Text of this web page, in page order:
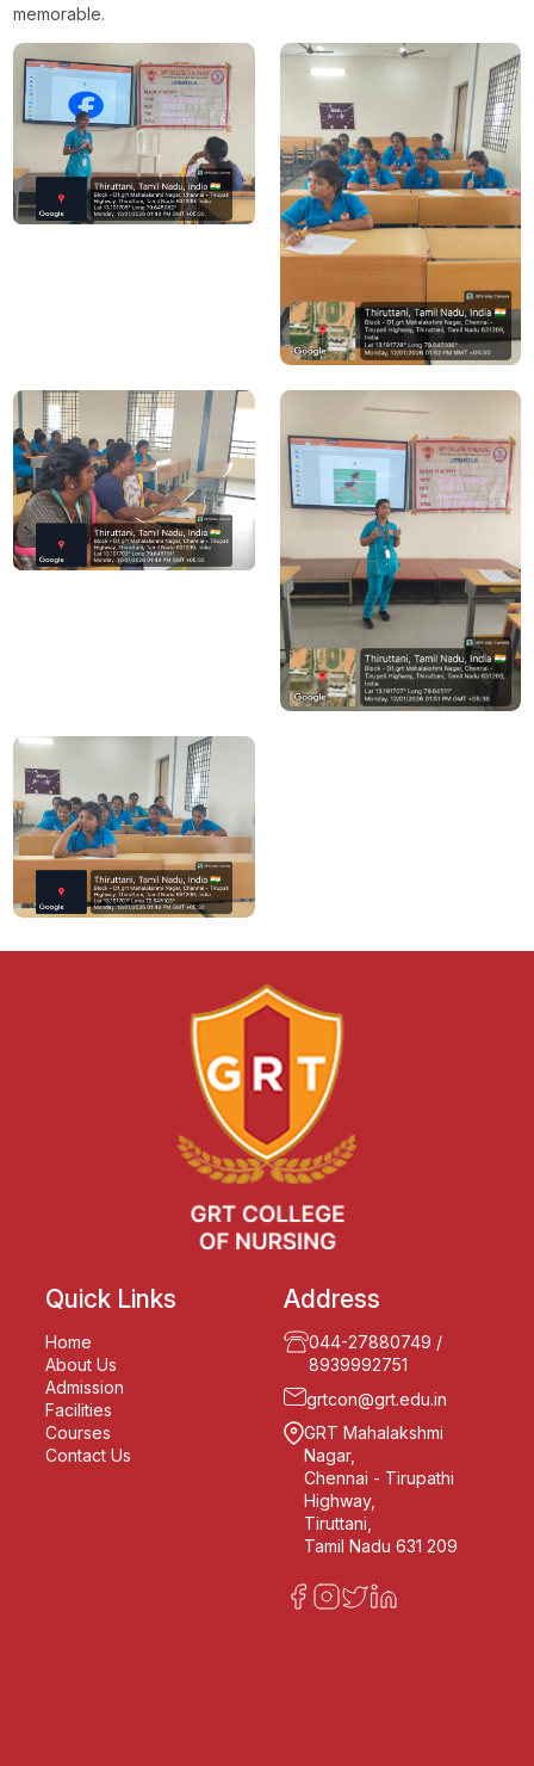
memorable.
Quick Links
Home
About Us
Admission
Facilities
Courses
Contact Us
Address
044-27880749 /
8939992751
grtcon@grt.edu.in
GRT Mahalakshmi
Nagar,
Chennai - Tirupathi
Highway,
Tiruttani,
Tamil Nadu 631 209